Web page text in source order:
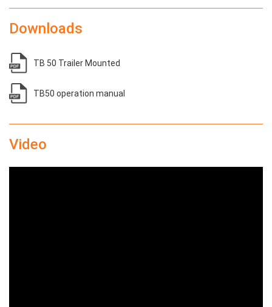
Downloads
TB 50 Trailer Mounted
TB50 operation manual
Video